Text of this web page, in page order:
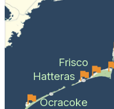
Frisco
Hatteras
Ocracoke